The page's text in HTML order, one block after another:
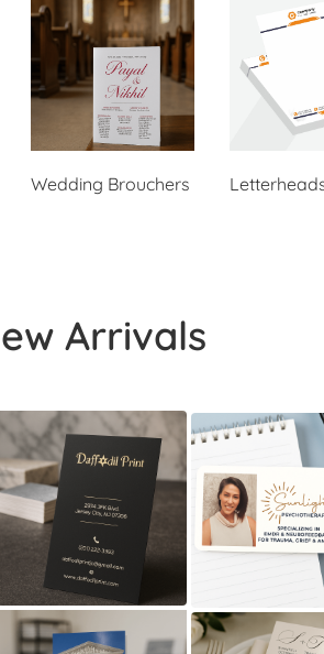
Wedding Brouchers
Arrivals